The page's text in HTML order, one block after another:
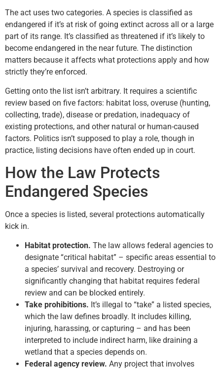
The act uses two categories. A species is classified as
endangered if it’s at risk of going extinct across all or a large
part of its range. It’s classified as threatened if it’s likely to
become endangered in the near future. The distinction
matters because it affects what protections apply and how
strictly they’re enforced.
Getting onto the list isn’t arbitrary. It requires a scientific
review based on five factors: habitat loss, overuse (hunting,
collecting, trade), disease or predation, inadequacy of
existing protections, and other natural or human-caused
factors. Politics isn’t supposed to play a role, though in
practice, listing decisions have often ended up in court.
How the Law Protects
Endangered Species
Once a species is listed, several protections automatically
kick in.
Habitat protection. The law allows federal agencies to
designate “critical habitat” – specific areas essential to
a species’ survival and recovery. Destroying or
significantly changing that habitat requires federal
review and can be blocked entirely.
Take prohibitions. It’s illegal to “take” a listed species,
which the law defines broadly. It includes killing,
injuring, harassing, or capturing – and has been
interpreted to include indirect harm, like draining a
wetland that a species depends on.
Federal agency review. Any project that involves